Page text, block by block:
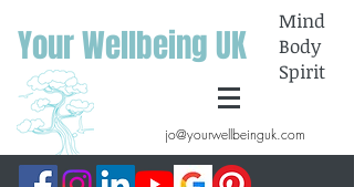
Your Wellbeing UK
Mind
Body
Spirit
jo@yourwellbeinguk.com